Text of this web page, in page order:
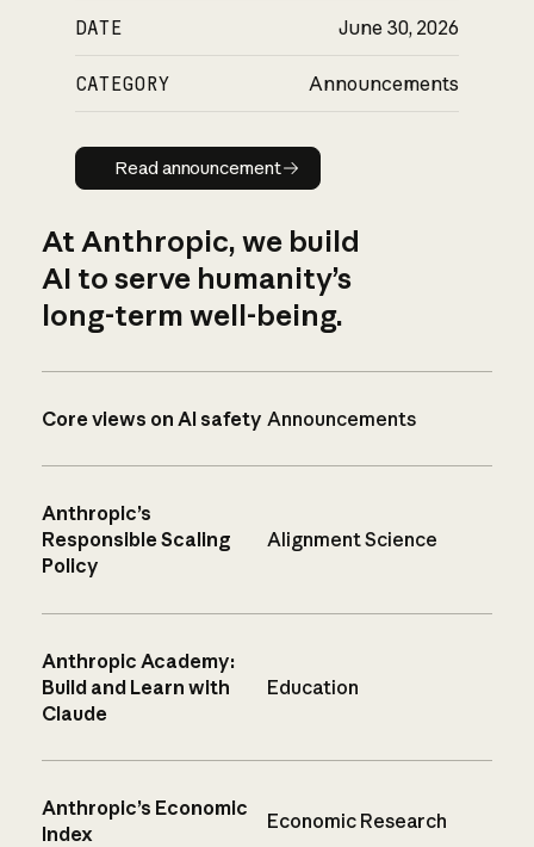
DATE June 30, 2026
CATEGORY Announcements
Read announcement
Read announcement
At Anthropic, we build
AI to serve humanity’s
long-term well-being.
Core views on AI safety Announcements
Anthropic’s
Responsible Scaling
Policy
Alignment Science
Anthropic Academy:
Build and Learn with
Claude
Education
Anthropic’s Economic
Index
Economic Research